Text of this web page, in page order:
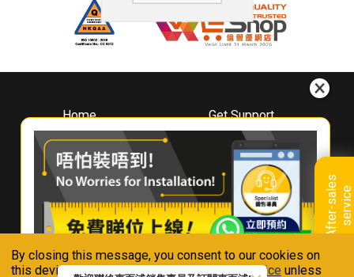
By closing this message, you consent to our cookies on
this device in accordance with ourPrivacy Notice unless
A
f
t
e
r
-
s
a
l
e
s
s
e
r
v
i
ce
Home
About
Whirlpool
Hong Kong
Where To Buy
Contact Us
Get Support
Downloads
Book A Repair
Warranty Registration
Warranty Renewal
FAQ & Usage Tips
Connect With Us